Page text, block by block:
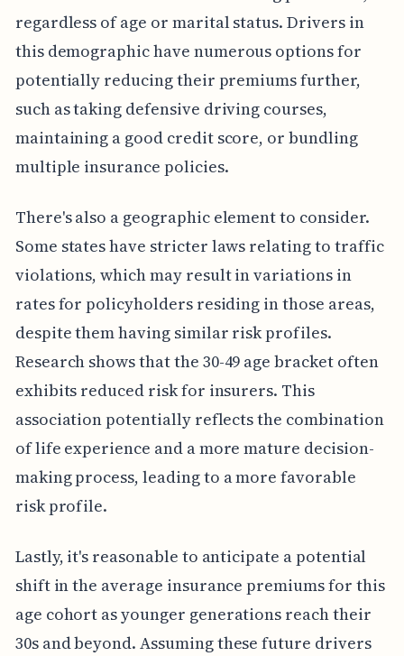
regardless of age or marital status. Drivers in
this demographic have numerous options for
potentially reducing their premiums further,
such as taking defensive driving courses,
maintaining a good credit score, or bundling
multiple insurance policies.
There's also a geographic element to consider.
Some states have stricter laws relating to traffic
violations, which may result in variations in
rates for policyholders residing in those areas,
despite them having similar risk profiles.
Research shows that the 30-49 age bracket often
exhibits reduced risk for insurers. This
association potentially reflects the combination
of life experience and a more mature decision-
making process, leading to a more favorable
risk profile.
Lastly, it's reasonable to anticipate a potential
shift in the average insurance premiums for this
age cohort as younger generations reach their
30s and beyond. Assuming these future drivers